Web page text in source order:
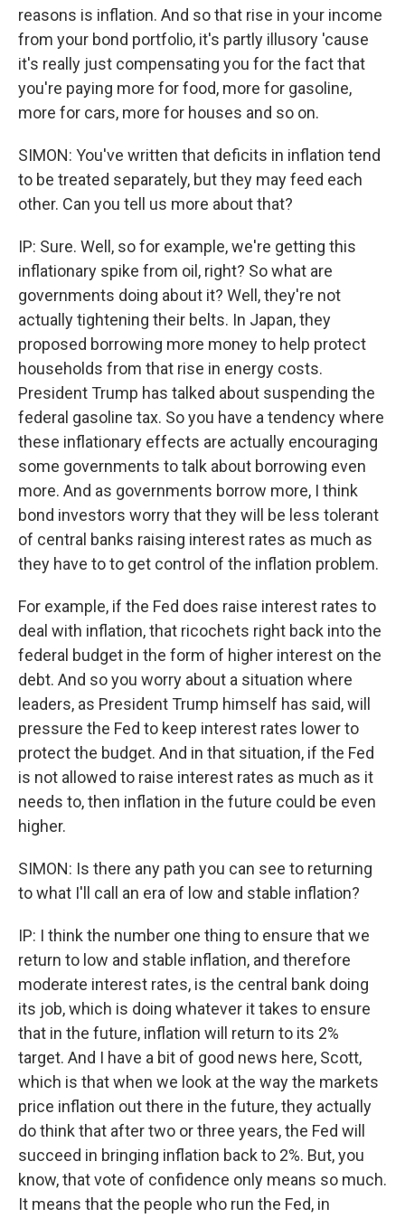
reasons is inflation. And so that rise in your income
from your bond portfolio, it's partly illusory 'cause
it's really just compensating you for the fact that
you're paying more for food, more for gasoline,
more for cars, more for houses and so on.
SIMON: You've written that deficits in inflation tend
to be treated separately, but they may feed each
other. Can you tell us more about that?
IP: Sure. Well, so for example, we're getting this
inflationary spike from oil, right? So what are
governments doing about it? Well, they're not
actually tightening their belts. In Japan, they
proposed borrowing more money to help protect
households from that rise in energy costs.
President Trump has talked about suspending the
federal gasoline tax. So you have a tendency where
these inflationary effects are actually encouraging
some governments to talk about borrowing even
more. And as governments borrow more, I think
bond investors worry that they will be less tolerant
of central banks raising interest rates as much as
they have to to get control of the inflation problem.
For example, if the Fed does raise interest rates to
deal with inflation, that ricochets right back into the
federal budget in the form of higher interest on the
debt. And so you worry about a situation where
leaders, as President Trump himself has said, will
pressure the Fed to keep interest rates lower to
protect the budget. And in that situation, if the Fed
is not allowed to raise interest rates as much as it
needs to, then inflation in the future could be even
higher.
SIMON: Is there any path you can see to returning
to what I'll call an era of low and stable inflation?
IP: I think the number one thing to ensure that we
return to low and stable inflation, and therefore
moderate interest rates, is the central bank doing
its job, which is doing whatever it takes to ensure
that in the future, inflation will return to its 2%
target. And I have a bit of good news here, Scott,
which is that when we look at the way the markets
price inflation out there in the future, they actually
do think that after two or three years, the Fed will
succeed in bringing inflation back to 2%. But, you
know, that vote of confidence only means so much.
It means that the people who run the Fed, in